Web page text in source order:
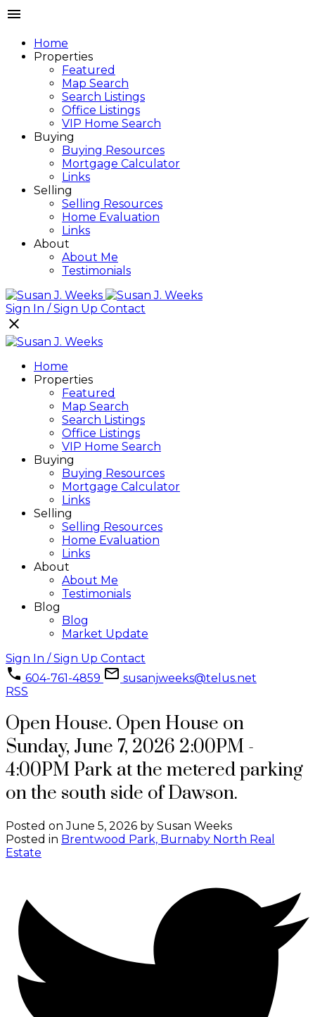
Home
Properties
Featured
Map Search
Search Listings
Office Listings
VIP Home Search
Buying
Buying Resources
Mortgage Calculator
Links
Selling
Selling Resources
Home Evaluation
Links
About
About Me
Testimonials
Sign In / Sign Up Contact
Home
Properties
Featured
Map Search
Search Listings
Office Listings
VIP Home Search
Buying
Buying Resources
Mortgage Calculator
Links
Selling
Selling Resources
Home Evaluation
Links
About
About Me
Testimonials
Blog
Blog
Market Update
Sign In / Sign Up Contact
604-761-4859
susanjweeks@telus.net
RSS
Open House. Open House on
Sunday, June 7, 2026 2:00PM -
4:00PM Park at the metered parking
on the south side of Dawson.
Posted onJune 5, 2026 by Susan Weeks
Posted in Brentwood Park, Burnaby North Real
Estate